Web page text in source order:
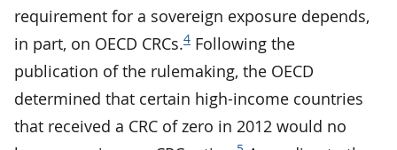
requirement for a sovereign exposure depends,
in part, on OECD CRCs.4 Following the
publication of the rulemaking, the OECD
determined that certain high-income countries
that received a CRC of zero in 2012 would no